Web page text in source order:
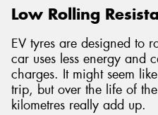
Low Rolling
EV tyres are designed to
car uses less energy and
charges. It might seem
trip, but over the life of
kilometres really add up.